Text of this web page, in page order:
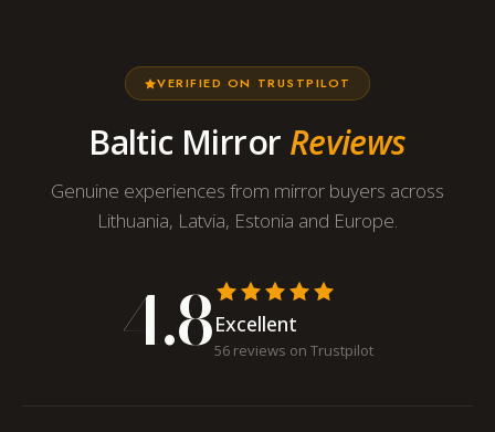
VERIFIED ON TRUSTPILOT
Baltic Mirror Reviews
Genuine experiences from mirror buyers across
Lithuania, Latvia, Estonia and Europe.
4.8Excellent
56 reviews on Trustpilot